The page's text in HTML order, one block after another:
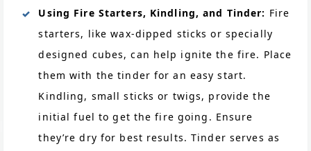
Using Fire Starters, Kindling, and Tinder: Fire
starters, like wax-dipped sticks or specially
designed cubes, can help ignite the fire. Place
them with the tinder for an easy start.
Kindling, small sticks or twigs, provide the
initial fuel to get the fire going. Ensure
they’re dry for best results. Tinder serves as